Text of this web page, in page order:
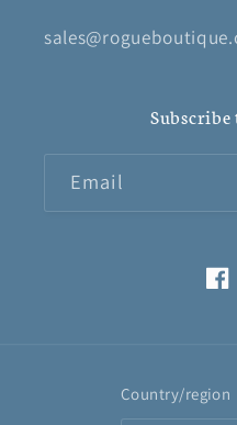
Email
Country/region